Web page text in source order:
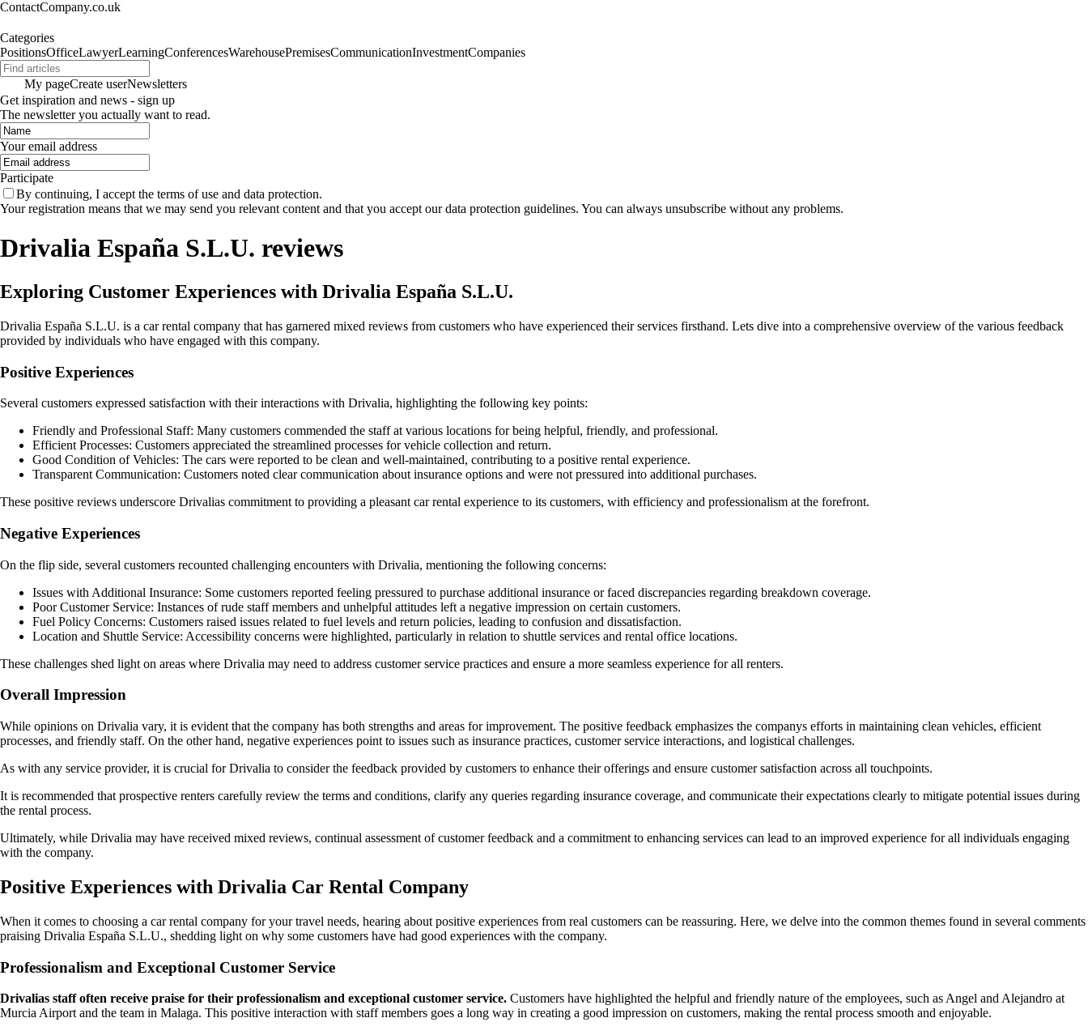
ContactCompany.co.uk
Categories
PositionsOfficeLawyerLearningConferencesWarehousePremisesCommunicationInvestmentCompanies
My pageCreate userNewsletters
Get inspiration and news - sign up
The newsletter you actually want to read.
Your email address
Participate
By continuing, I accept the terms of use and data protection.
Your registration means that we may send you relevant content and that you accept our data protection guidelines. You can always unsubscribe without any problems.
Drivalia España S.L.U. reviews
Exploring Customer Experiences with Drivalia España S.L.U.
Drivalia España S.L.U. is a car rental company that has garnered mixed reviews from customers who have experienced their services firsthand. Lets dive into a comprehensive overview of the various feedback
provided by individuals who have engaged with this company.
Positive Experiences
Several customers expressed satisfaction with their interactions with Drivalia, highlighting the following key points:
Friendly and Professional Staff: Many customers commended the staff at various locations for being helpful, friendly, and professional.
Efficient Processes: Customers appreciated the streamlined processes for vehicle collection and return.
Good Condition of Vehicles: The cars were reported to be clean and well-maintained, contributing to a positive rental experience.
Transparent Communication: Customers noted clear communication about insurance options and were not pressured into additional purchases.
These positive reviews underscore Drivalias commitment to providing a pleasant car rental experience to its customers, with efficiency and professionalism at the forefront.
Negative Experiences
On the flip side, several customers recounted challenging encounters with Drivalia, mentioning the following concerns:
Issues with Additional Insurance: Some customers reported feeling pressured to purchase additional insurance or faced discrepancies regarding breakdown coverage.
Poor Customer Service: Instances of rude staff members and unhelpful attitudes left a negative impression on certain customers.
Fuel Policy Concerns: Customers raised issues related to fuel levels and return policies, leading to confusion and dissatisfaction.
Location and Shuttle Service: Accessibility concerns were highlighted, particularly in relation to shuttle services and rental office locations.
These challenges shed light on areas where Drivalia may need to address customer service practices and ensure a more seamless experience for all renters.
Overall Impression
While opinions on Drivalia vary, it is evident that the company has both strengths and areas for improvement. The positive feedback emphasizes the companys efforts in maintaining clean vehicles, efficient
processes, and friendly staff. On the other hand, negative experiences point to issues such as insurance practices, customer service interactions, and logistical challenges.
As with any service provider, it is crucial for Drivalia to consider the feedback provided by customers to enhance their offerings and ensure customer satisfaction across all touchpoints.
It is recommended that prospective renters carefully review the terms and conditions, clarify any queries regarding insurance coverage, and communicate their expectations clearly to mitigate potential issues during
the rental process.
Ultimately, while Drivalia may have received mixed reviews, continual assessment of customer feedback and a commitment to enhancing services can lead to an improved experience for all individuals engaging
with the company.
Positive Experiences with Drivalia Car Rental Company
When it comes to choosing a car rental company for your travel needs, hearing about positive experiences from real customers can be reassuring. Here, we delve into the common themes found in several comments
praising Drivalia España S.L.U., shedding light on why some customers have had good experiences with the company.
Professionalism and Exceptional Customer Service
Drivalias staff often receive praise for their professionalism and exceptional customer service. Customers have highlighted the helpful and friendly nature of the employees, such as Angel and Alejandro at
Murcia Airport and the team in Malaga. This positive interaction with staff members goes a long way in creating a good impression on customers, making the rental process smooth and enjoyable.